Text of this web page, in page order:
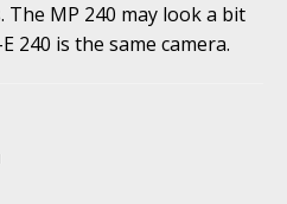
MP 240 may look a bit
240 is the same camera.